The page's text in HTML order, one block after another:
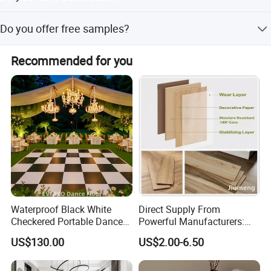
Strict quality inspection standards
Do you offer free samples?
Yes, Free samples are available.
Recommended for you
Waterproof Black White
Checkered Portable Dance
Floor with Aluminum Edge
for Outdoor Wedding Events
US$130.00
Direct Supply From
Powerful Manufacturers:
Durable, Waterproof and
Cost-Effective Spc Laminate
Flooring
US$2.00-6.50